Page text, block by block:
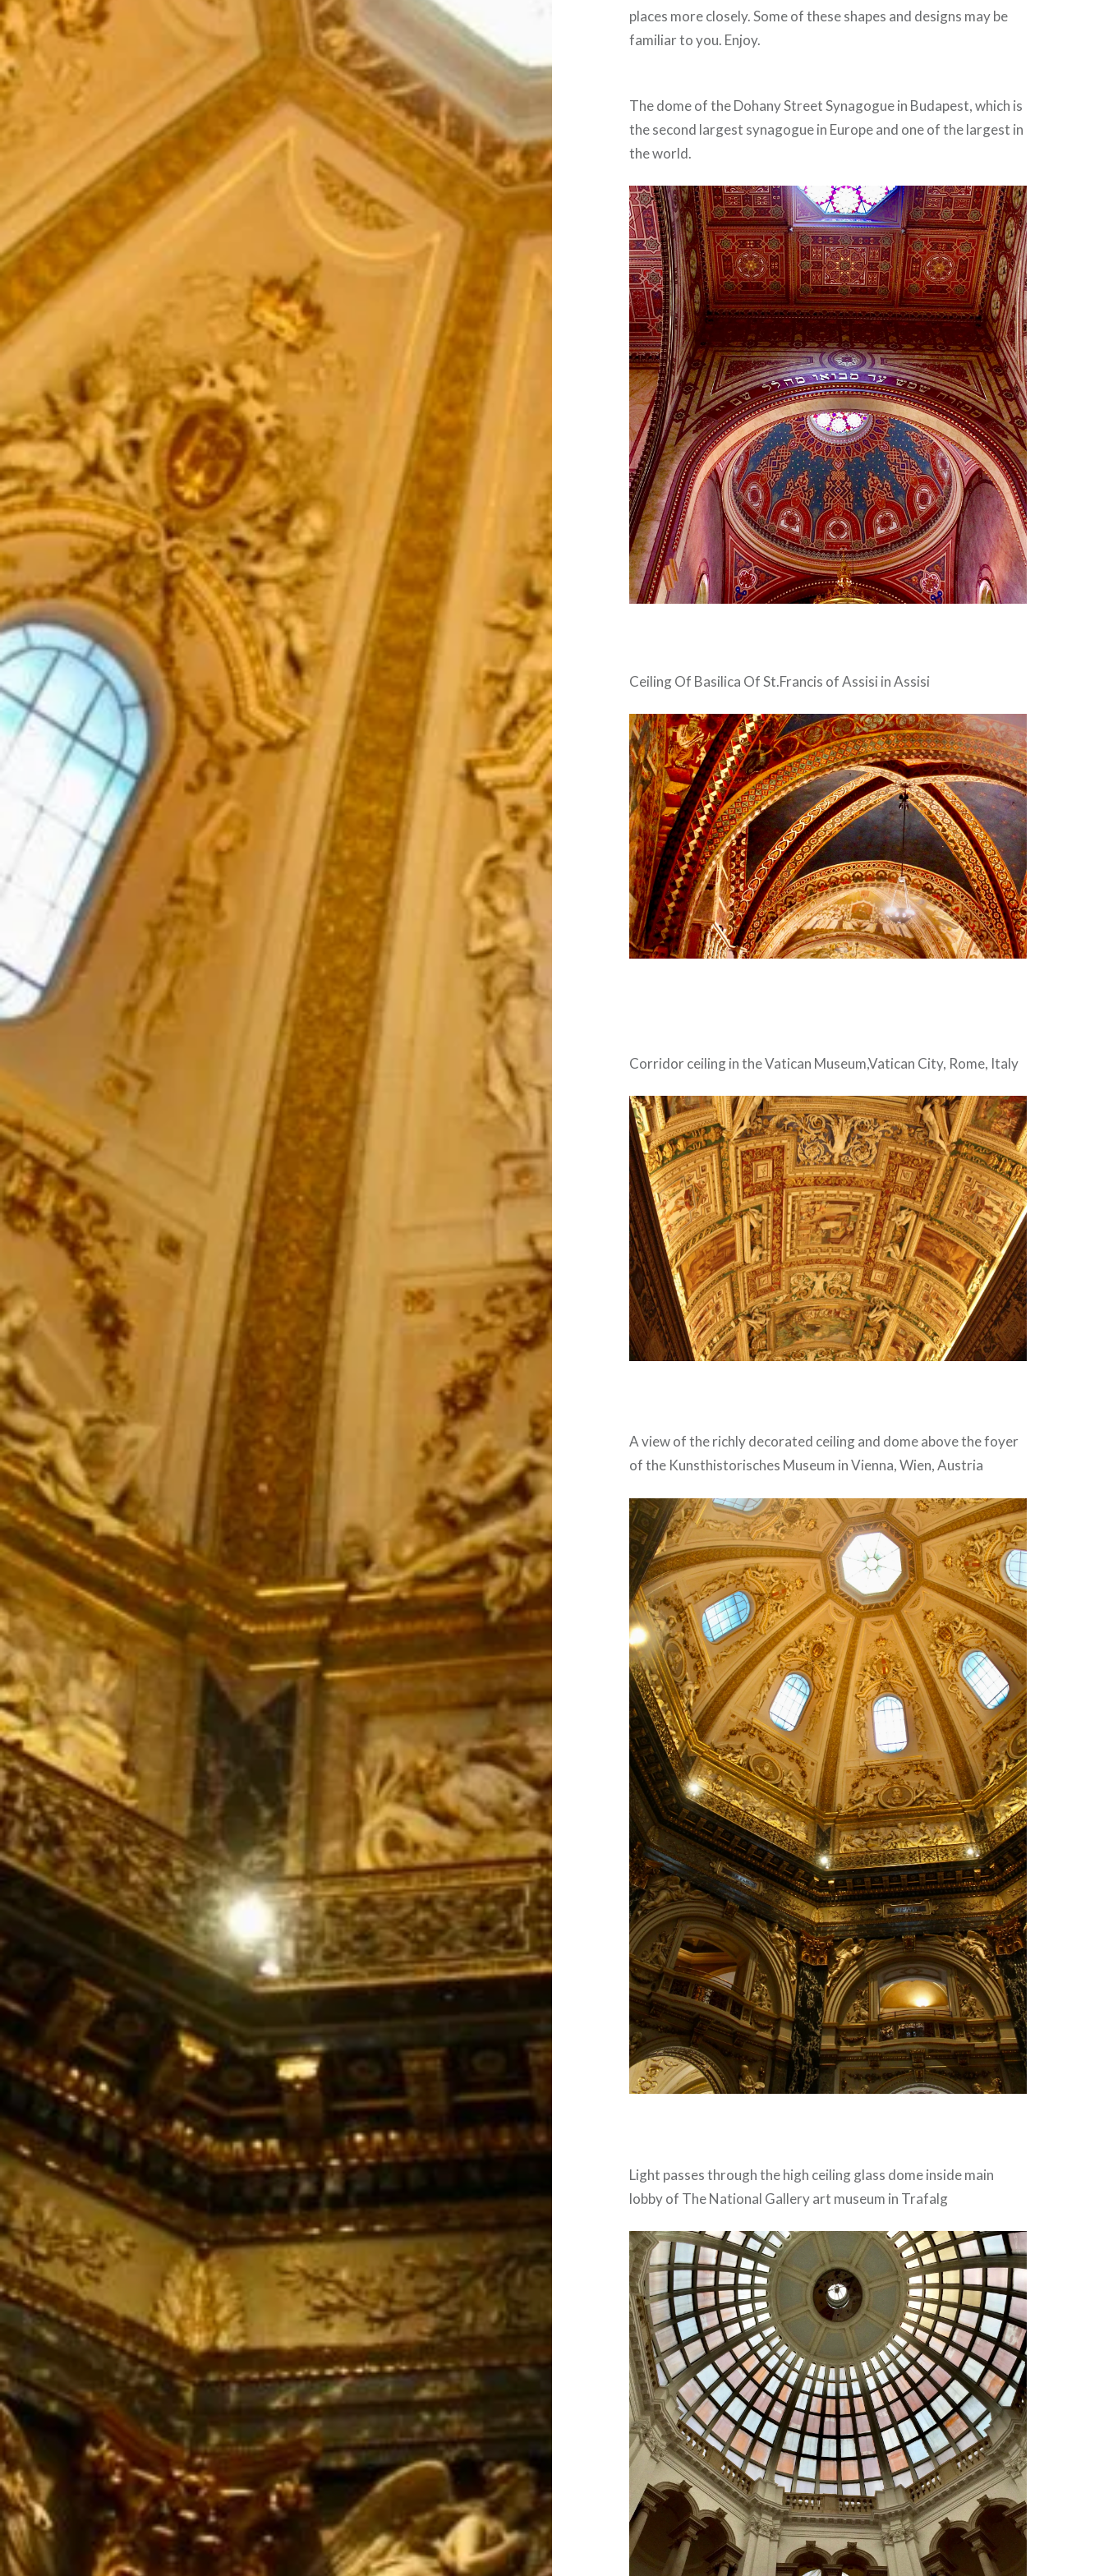
places more closely. Some of these shapes and designs may be
familiar to you. Enjoy.
The dome of the Dohany Street Synagogue in Budapest, which is
the second largest synagogue in Europe and one of the largest in
the world.
Ceiling Of Basilica Of St.Francis of Assisi in Assisi
Corridor ceiling in the Vatican Museum,Vatican City, Rome, Italy
A view of the richly decorated ceiling and dome above the foyer
of the Kunsthistorisches Museum in Vienna, Wien, Austria
Light passes through the high ceiling glass dome inside main
lobby of The National Gallery art museum in Trafalg